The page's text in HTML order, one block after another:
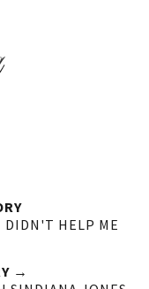
DIDN'T HELP ME
→